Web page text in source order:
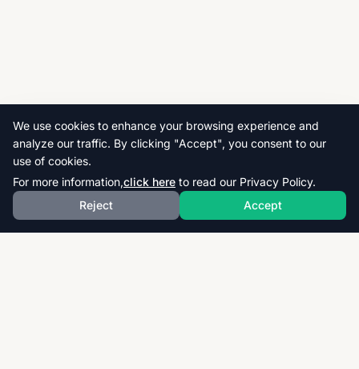
We use cookies to enhance your browsing experience and
analyze our traffic. By clicking "Accept", you consent to our
use of cookies.
For more information,click here to read our Privacy Policy.
Reject
Accept